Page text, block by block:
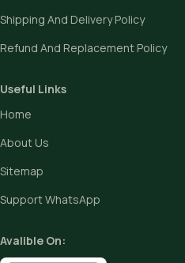
Shipping And Delivery Policy
Refund And Replacement Policy
Useful Links
Home
About Us
Sitemap
Support WhatsApp
Avalible On: